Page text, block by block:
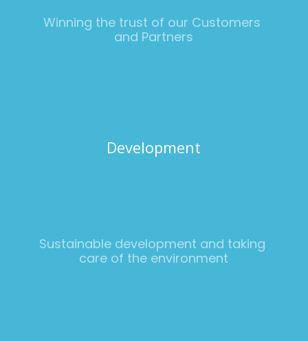
Winning the trust of our Customers
and Partners
Development
Sustainable development and taking
care of the environment